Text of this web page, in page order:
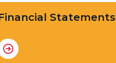
Statements